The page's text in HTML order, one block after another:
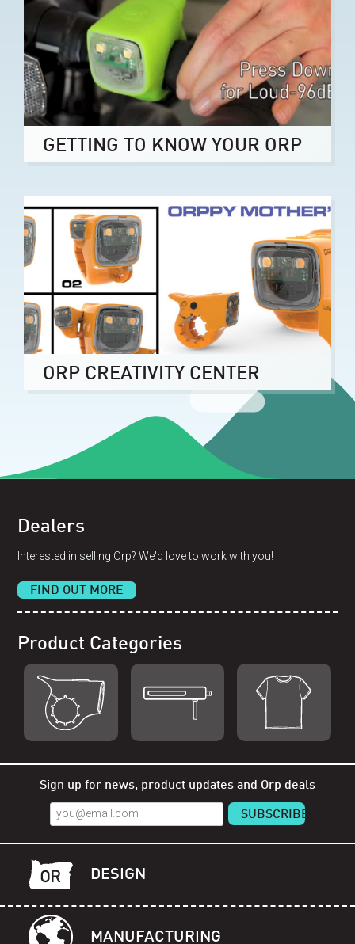
GETTING TO KNOW YOUR ORP
ORP CREATIVITY CENTER
Dealers
Interested in selling Orp? We'd love to work with you!
FIND OUT MORE
Product Categories
Sign up for news, product updates and Orp deals
DESIGN
MANUFACTURING